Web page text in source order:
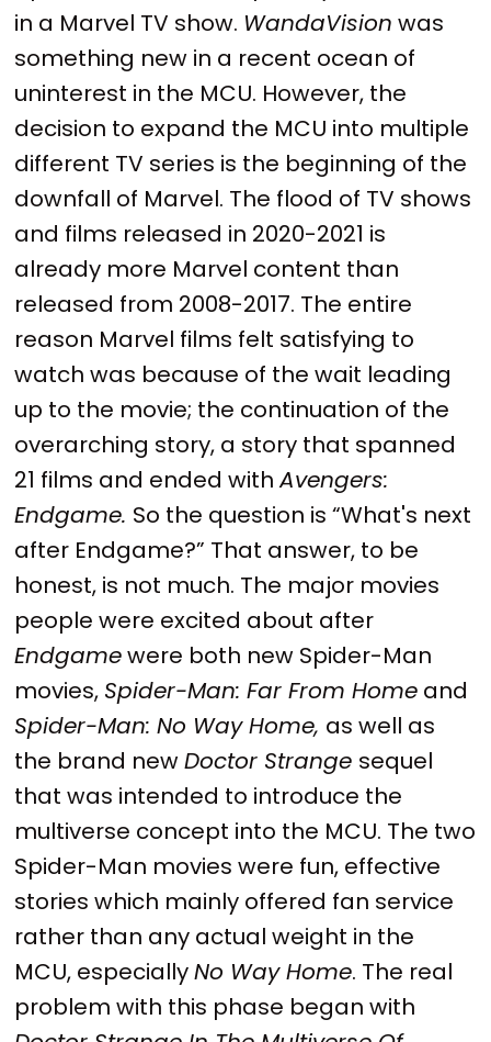
in a Marvel TV show. WandaVision was
something new in a recent ocean of
uninterest in the MCU. However, the
decision to expand the MCU into multiple
different TV series is the beginning of the
downfall of Marvel. The flood of TV shows
and films released in 2020-2021 is
already more Marvel content than
released from 2008-2017. The entire
reason Marvel films felt satisfying to
watch was because of the wait leading
up to the movie; the continuation of the
overarching story, a story that spanned
21 films and ended withAvengers:
Endgame. So the question is “What's next
after Endgame?” That answer, to be
honest, is not much. The major movies
people were excited about after
Endgamewere both new Spider-Man
movies, Spider-Man: Far From Home and
Spider-Man: No Way Home, as well as
the brand newDoctor Strange sequel
that was intended to introduce the
multiverse concept into the MCU. The two
Spider-Man movies were fun, effective
stories which mainly offered fan service
rather than any actual weight in the
MCU, especiallyNo Way Home. The real
problem with this phase began with